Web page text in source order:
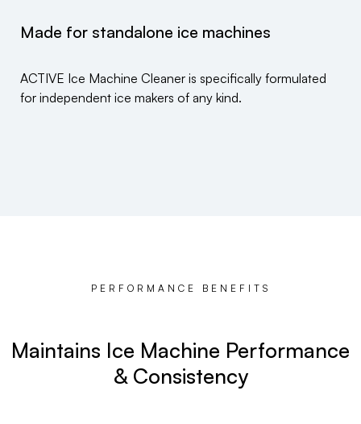
Made for standalone ice machines
ACTIVE Ice Machine Cleaner is specifically formulated
for independent ice makers of any kind.
PERFORMANCE BENEFITS
Maintains Ice Machine Performance
& Consistency